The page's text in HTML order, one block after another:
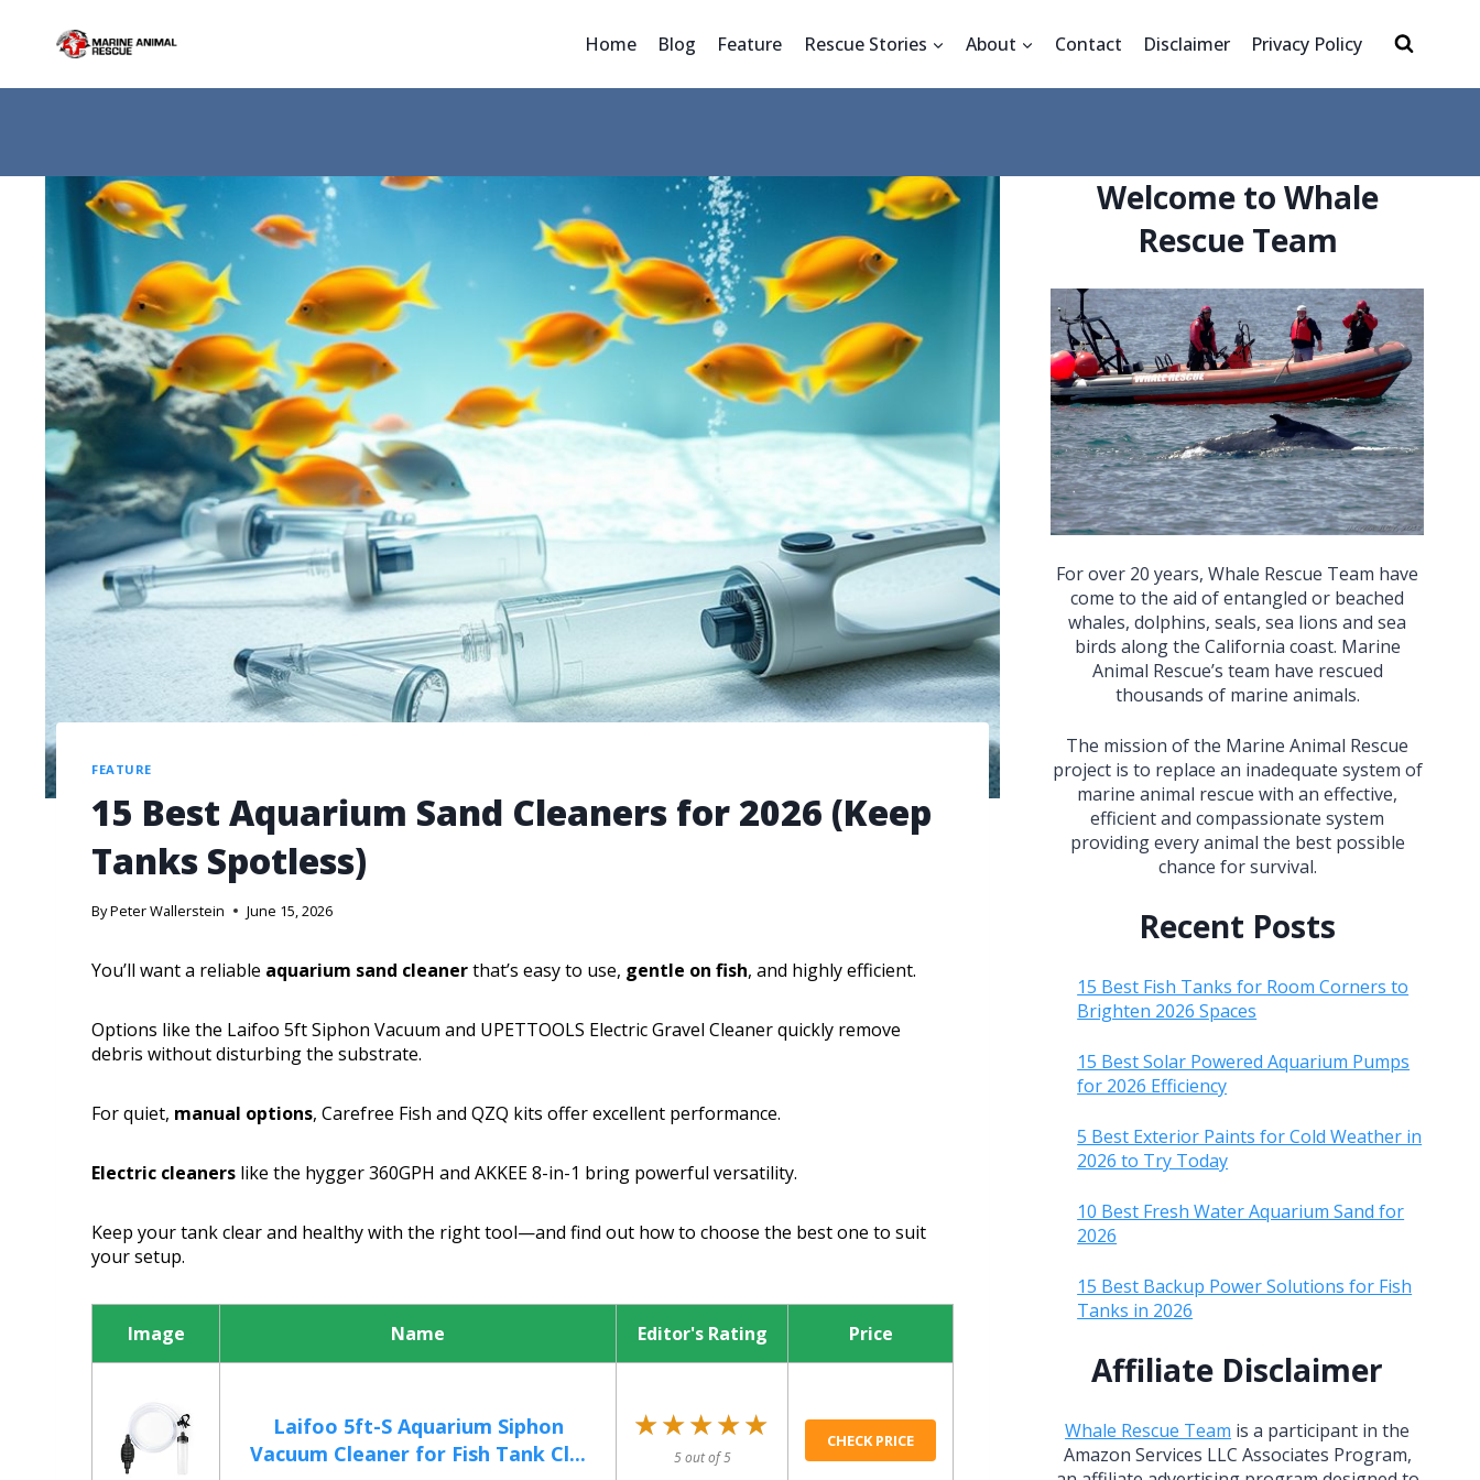
Home Blog Feature Rescue Stories About Contact Disclaimer Privacy Policy
FEATURE
15 Best Aquarium Sand Cleaners for 2026 (Keep
Tanks Spotless)
ByPeter Wallerstein June 15, 2026
You’ll want a reliable aquarium sand cleanerthat’s easy to use, gentle on fish, and highly efficient.
Options like the Laifoo 5ft Siphon Vacuum and UPETTOOLS Electric Gravel Cleaner quickly remove
debris without disturbing the substrate.
For quiet, manual options, Carefree Fish and QZQ kits offer excellent performance.
Electric cleaners like the hygger 360GPH and AKKEE 8-in-1 bring powerful versatility.
Keep your tank clear and healthy with the right tool—and find out how to choose the best one to suit
your setup.
Image Name Editor's Rating Price
Laifoo 5ft-S Aquarium Siphon
Vacuum Cleaner for Fish Tank Cl...
★★★★★
★★★★★
5 out of 5
CHECK PRICE
Welcome to Whale
Rescue Team
For over 20 years, Whale Rescue Team have
come to the aid of entangled or beached
whales, dolphins, seals, sea lions and sea
birds along the California coast. Marine
Animal Rescue’s team have rescued
thousands of marine animals.
The mission of the Marine Animal Rescue
project is to replace an inadequate system of
marine animal rescue with an effective,
efficient and compassionate system
providing every animal the best possible
chance for survival.
Recent Posts
15 Best Fish Tanks for Room Corners to
Brighten 2026 Spaces
15 Best Solar Powered Aquarium Pumps
for 2026 Efficiency
5 Best Exterior Paints for Cold Weather in
2026 to Try Today
10 Best Fresh Water Aquarium Sand for
2026
15 Best Backup Power Solutions for Fish
Tanks in 2026
Affiliate Disclaimer
Whale Rescue Team is a participant in the
Amazon Services LLC Associates Program,